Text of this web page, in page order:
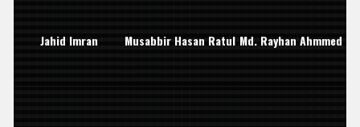
Jahid Imran Musabbir Hasan Ratul Md. Rayhan Ahmmed